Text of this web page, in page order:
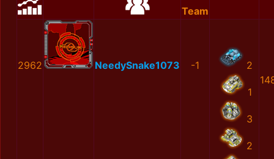
Team
2962 NeedySnake1073 -1 2
1
3
2